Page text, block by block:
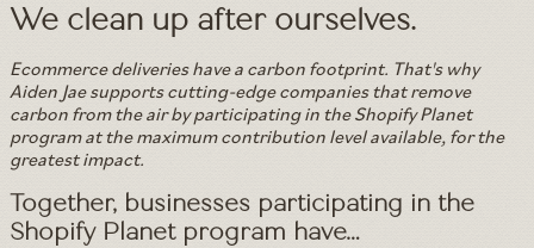
We clean up after ourselves.
Ecommerce deliveries have a carbon footprint. That's why
Aiden Jae supports cutting-edge companies that remove
carbon from the air by participating in the Shopify Planet
program at the maximum contribution level available, for the
greatest impact.
Together, businesses participating in the
Shopify Planet program have…